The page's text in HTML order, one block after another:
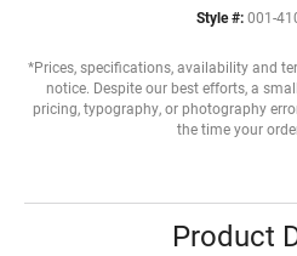
Style #: 001-
*Prices, specifications, availability and
notice. Despite our best efforts, a
pricing, typography, or photography
the time your
Product